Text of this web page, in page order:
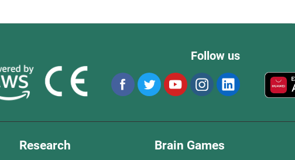
Follow us
Research Brain Games